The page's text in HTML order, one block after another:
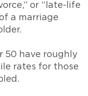
or “late-life
a marriage
50 have roughly
rates for those